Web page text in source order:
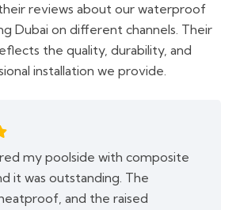
reviews about our waterproof
Dubai on different channels. Their
the quality, durability, and
installation we provide.
my poolside with composite
it was outstanding. The
and the raised